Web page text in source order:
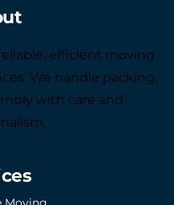
efficient moving
We handle packing,
with care and